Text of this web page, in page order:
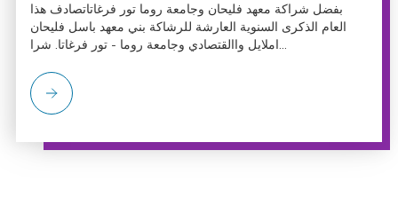
بفضل شراكة معهد فليحان وجامعة روما تور فرغاتاتصادف هذا
العام الذكرى السنوية العارشة للرشاكة بني معهد باسل فليحان
املايل واالقتصادي وجامعة روما - تور فرغاتا. شرا...